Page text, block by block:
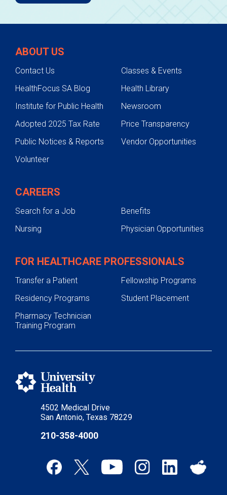
4502 Medical Drive
San Antonio, Texas 78229
210-358-4000
ABOUT US
Contact Us
Classes & Events
HealthFocus SA Blog
Health Library
Institute for Public Health
Newsroom
Adopted 2025 Tax Rate
Price Transparency
Public Notices & Reports
Vendor Opportunities
Volunteer
CAREERS
Search for a Job
Benefits
Nursing
Physician Opportunities
FOR HEALTHCARE PROFESSIONALS
Transfer a Patient
Fellowship Programs
Residency Programs
Student Placement
Pharmacy Technician
Training Program